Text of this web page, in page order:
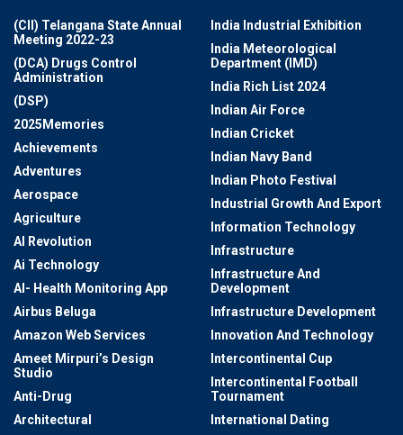
(CII) Telangana State Annual
Meeting 2022-23
(DCA) Drugs Control
Administration
(DSP)
2025Memories
Achievements
Adventures
Aerospace
Agriculture
AI Revolution
Ai Technology
AI- Health Monitoring App
Airbus Beluga
Amazon Web Services
Ameet Mirpuri’s Design
Studio
Anti-Drug
Architectural
India Industrial Exhibition
India Meteorological
Department (IMD)
India Rich List 2024
Indian Air Force
Indian Cricket
Indian Navy Band
Indian Photo Festival
Industrial Growth And Export
Information Technology
Infrastructure
Infrastructure And
Development
Infrastructure Development
Innovation And Technology
Intercontinental Cup
Intercontinental Football
Tournament
International Dating